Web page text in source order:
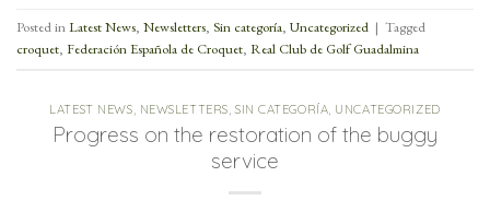
Posted inLatest News, Newsletters, Sin categoría, Uncategorized | Tagged
croquet, Federación Española de Croquet, Real Club de Golf Guadalmina
LATEST NEWS NEWSLETTERS ,SIN CATEGORÍA UNCATEGORIZED
Progress on the restoration of the buggy
service